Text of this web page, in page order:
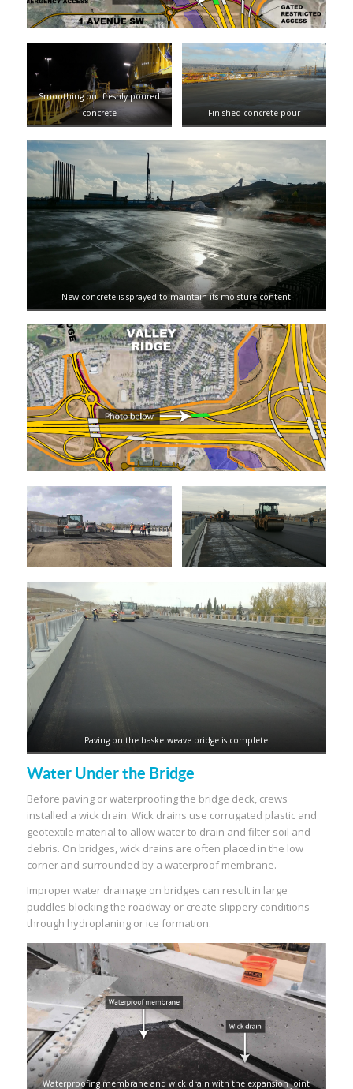
Smoothing out freshly poured
concrete
Finished concrete pour
New concrete is sprayed to maintain its moisture content
Paving on the basketweave bridge is complete
Water Under the Bridge
Before paving or waterproofing the bridge deck, crews
installed a wick drain. Wick drains use corrugated plastic and
geotextile material to allow water to drain and filter soil and
debris. On bridges, wick drains are often placed in the low
corner and surrounded by a waterproof membrane.
Improper water drainage on bridges can result in large
puddles blocking the roadway or create slippery conditions
through hydroplaning or ice formation.
Waterproofing membrane and wick drain with the expansion joint